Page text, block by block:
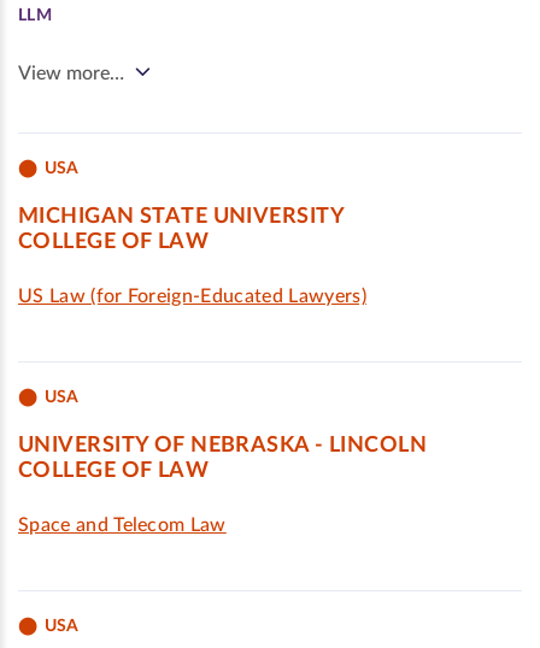
LLM
View more…
USA
MICHIGAN STATE UNIVERSITY
COLLEGE OF LAW
US Law (for Foreign-Educated Lawyers)
USA
UNIVERSITY OF NEBRASKA - LINCOLN
COLLEGE OF LAW
Space and Telecom Law
USA